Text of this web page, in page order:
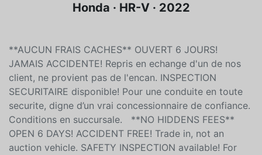
Honda · HR-V · 2022
**AUCUN FRAIS CACHES** OUVERT 6 JOURS!
JAMAIS ACCIDENTE! Repris en echange d'un de nos
client, ne provient pas de l'encan. INSPECTION
SECURITAIRE disponible! Pour une conduite en toute
securite, digne d’un vrai concessionnaire de confiance.
Conditions en succursale. **NO HIDDENS FEES**
OPEN 6 DAYS! ACCIDENT FREE! Trade in, not an
auction vehicle. SAFETY INSPECTION available! For